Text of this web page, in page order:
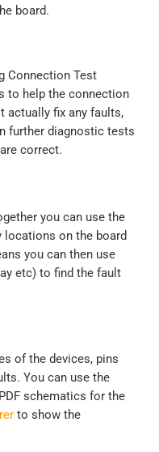
board.
Connection Test
to help the connection
actually fix any faults,
further diagnostic tests
correct.
you can use the
on the board
you can then use
etc) to find the fault
of the devices, pins
You can use the
schematics for the
to show the